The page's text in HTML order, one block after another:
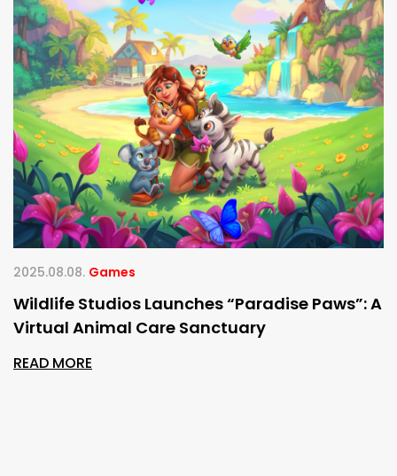
2025.08.08. Games
Wildlife Studios Launches “Paradise Paws”: A
Virtual Animal Care Sanctuary
READ MORE